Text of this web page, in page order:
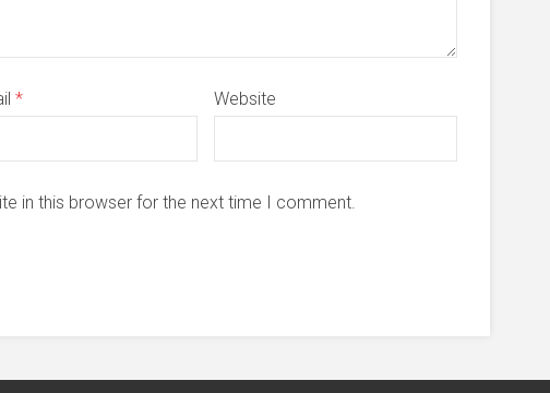
* Website
in this browser for the next time I comment.